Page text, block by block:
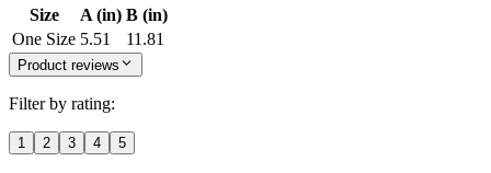
Size A (in) B (in)
One Size 5.51 11.81
Product reviews
Filter by rating:
1 2 3 4 5